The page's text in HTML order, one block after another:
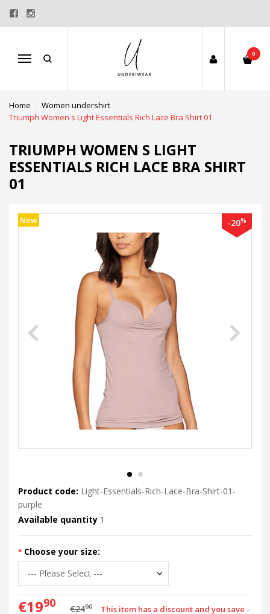
Menu
0
Home
Women undershirt
Triumph Women s Light Essentials Rich Lace Bra Shirt 01
TRIUMPH WOMEN S LIGHT
ESSENTIALS RICH LACE BRA SHIRT
01
New -20%
Product code: Light-Essentials-Rich-Lace-Bra-Shirt-01-
purple
Available quantity 1
Choose your size:
€1990 €2490
This item has a discount and you save -